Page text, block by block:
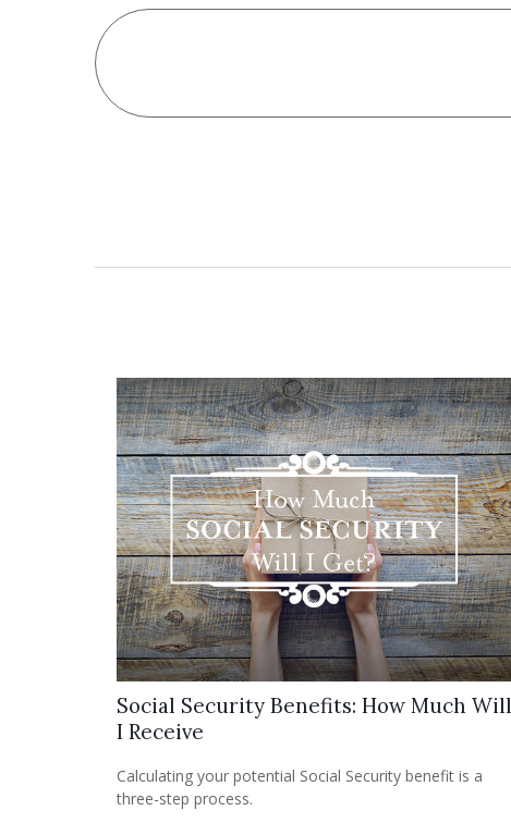
Social Security Benefits: How Much Will
I Receive
Calculating your potential Social Security benefit is a
three-step process.